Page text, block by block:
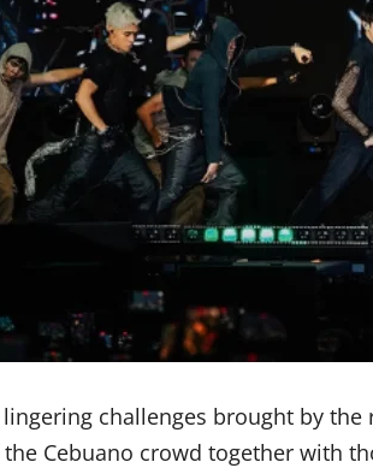
challenges brought by
Cebuano crowd together with